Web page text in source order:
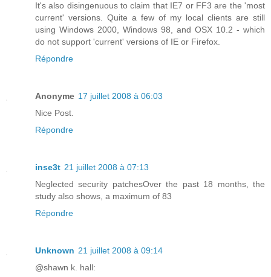
It's also disingenuous to claim that IE7 or FF3 are the 'most
current' versions. Quite a few of my local clients are still
using Windows 2000, Windows 98, and OSX 10.2 - which
do not support 'current' versions of IE or Firefox.
Répondre
Anonyme 17 juillet 2008 à 06:03
Nice Post.
Répondre
inse3t 21 juillet 2008 à 07:13
Neglected security patchesOver the past 18 months, the
study also shows, a maximum of 83
Répondre
Unknown 21 juillet 2008 à 09:14
@shawn k. hall: